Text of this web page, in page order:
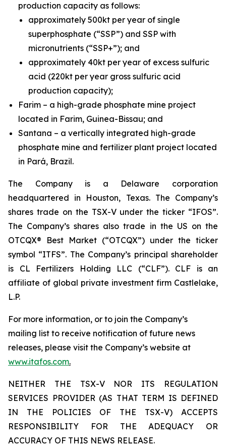
production capacity as follows:
approximately 500kt per year of single
superphosphate (“SSP”) and SSP with
micronutrients (“SSP+”); and
approximately 40kt per year of excess sulfuric
acid (220kt per year gross sulfuric acid
production capacity);
Farim – a high-grade phosphate mine project
located in Farim, Guinea-Bissau; and
Santana – a vertically integrated high-grade
phosphate mine and fertilizer plant project located
in Pará, Brazil.
The Company is a Delaware corporation
headquartered in Houston, Texas. The Company’s
shares trade on the TSX-V under the ticker “IFOS”.
The Company’s shares also trade in the US on the
OTCQX® Best Market (“OTCQX”) under the ticker
symbol “ITFS”. The Company’s principal shareholder
is CL Fertilizers Holding LLC (“CLF”). CLF is an
affiliate of global private investment firm Castlelake,
L.P.
For more information, or to join the Company’s
mailing list to receive notification of future news
releases, please visit the Company’s website at
www.itafos.com.
NEITHER THE TSX-V NOR ITS REGULATION
SERVICES PROVIDER (AS THAT TERM IS DEFINED
IN THE POLICIES OF THE TSX-V) ACCEPTS
RESPONSIBILITY FOR THE ADEQUACY OR
ACCURACY OF THIS NEWS RELEASE.